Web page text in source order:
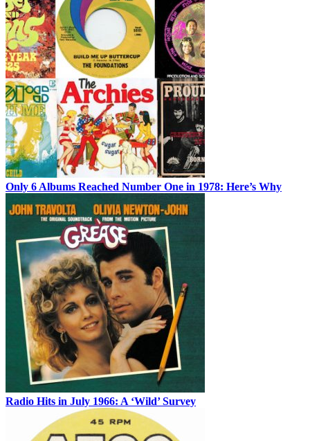
Only 6 Albums Reached Number One in 1978: Here’s Why
Radio Hits in July 1966: A ‘Wild’ Survey